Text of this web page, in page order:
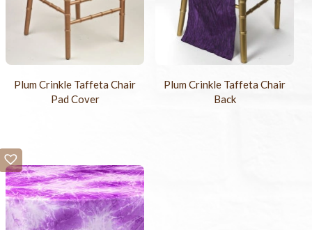
Plum Crinkle Taffeta Chair
Pad Cover
Plum Crinkle Taffeta Chair
Back